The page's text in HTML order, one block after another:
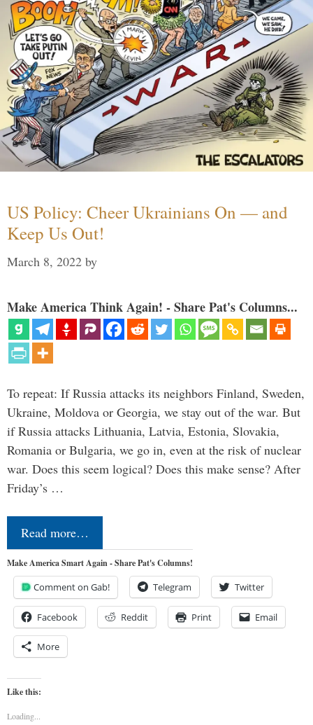
US Policy: Cheer Ukrainians On — and
Keep Us Out!
March 8, 2022 by
Make America Think Again! - Share Pat's Columns...
To repeat: If Russia attacks its neighbors Finland, Sweden,
Ukraine, Moldova or Georgia, we stay out of the war. But
if Russia attacks Lithuania, Latvia, Estonia, Slovakia,
Romania or Bulgaria, we go in, even at the risk of nuclear
war. Does this seem logical? Does this make sense? After
Friday’s …
Read more…
Make America Smart Again - Share Pat's Columns!
Comment on Gab! Telegram Twitter
Facebook Reddit Print Email
More
Like this:
Loading...